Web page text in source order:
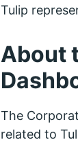
Tulip
About
The
related to